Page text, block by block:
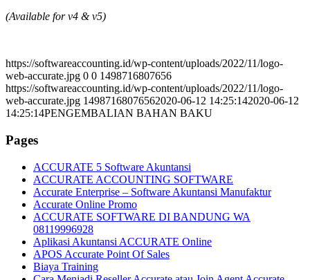
(Available for v4 & v5)
https://softwareaccounting.id/wp-content/uploads/2022/11/logo-
web-accurate.jpg 0 0 1498716807656
https://softwareaccounting.id/wp-content/uploads/2022/11/logo-
web-accurate.jpg 14987168076562020-06-12 14:25:142020-06-12
14:25:14PENGEMBALIAN BAHAN BAKU
Pages
ACCURATE 5 Software Akuntansi
ACCURATE ACCOUNTING SOFTWARE
Accurate Enterprise – Software Akuntansi Manufaktur
Accurate Online Promo
ACCURATE SOFTWARE DI BANDUNG WA
08119996928
Aplikasi Akuntansi ACCURATE Online
APOS Accurate Point Of Sales
Biaya Training